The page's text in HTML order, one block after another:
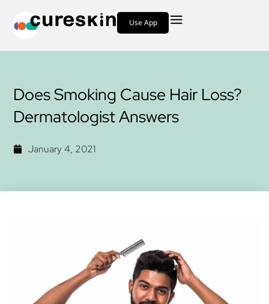
Use App
Does Smoking Cause Hair Loss?
Dermatologist Answers
January 4, 2021